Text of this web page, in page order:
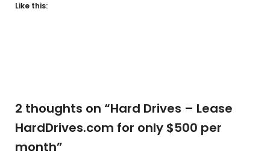
Like this:
2 thoughts on “Hard Drives – Lease
HardDrives.com for only $500 per
month”